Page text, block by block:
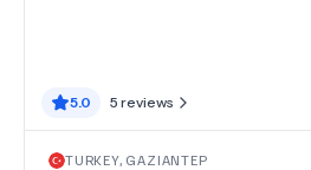
5.0 5 reviews
TURKEY, GAZIANTEP